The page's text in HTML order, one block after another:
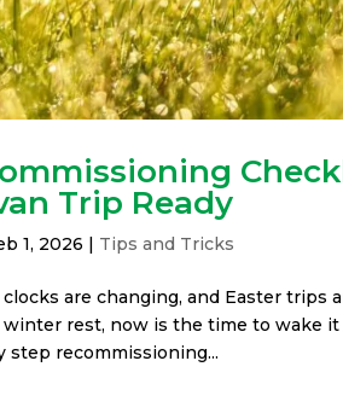
Trip Ready
1, 2026 | Tips and Tricks
are changing, and Easter trips
winter rest, now is the time to wake
step recommissioning...